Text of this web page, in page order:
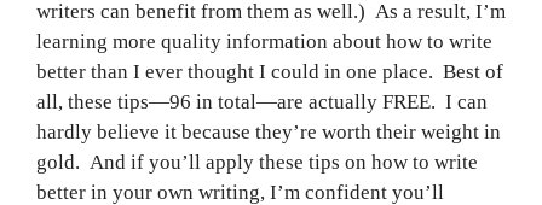
writers can benefit from them as well.) As a result, I’m
learning more quality information about how to write
better than I ever thought I could in one place. Best of
all, these tips—96 in total—are actually FREE. I can
hardly believe it because they’re worth their weight in
gold. And if you’ll apply these tips on how to write
better in your own writing, I’m confident you’ll